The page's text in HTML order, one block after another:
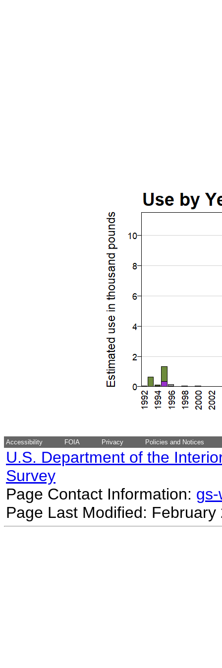
Accessibility FOIA Privacy Policies and Notices
U.S. Department of the
Survey
Page Contact Information:
Page Last Modified: